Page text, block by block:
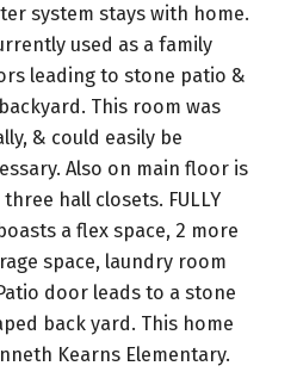
system stays with home.
used as a family
leading to stone patio &
This room was
& could easily be
Also on main floor is
hall closets. FULLY
boasts a flex space, 2 more
space, laundry room
door leads to a stone
back yard. This home
Kearns Elementary.